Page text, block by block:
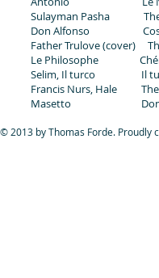
Sulayman Pasha The
Don Alfonso Cosi
Father Trulove (cover)
Le Philosophe
Selim, Il turco Il turco
Francis Nurs, Hale
Masetto Don
© 2013 by Thomas Forde. Proudly